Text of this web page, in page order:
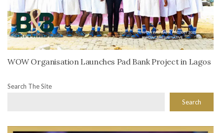
WOW Organisation Launches Pad Bank Project in Lagos
Search The Site
Search